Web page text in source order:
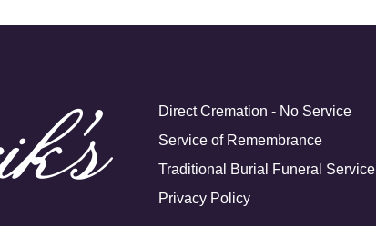
Direct Cremation - No Service
Service of Remembrance
Traditional Burial Funeral Service
Privacy Policy